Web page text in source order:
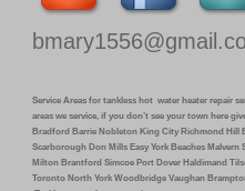
Service Areas for tankless hot water heater repair
areas we service, if you don’t see your town here
Bradford Barrie Nobleton King City Richmond Hill
Scarborough Don Mills Easy York Beaches
Milton Brantford Simcoe Port Dover Haldimand
Toronto North York Woodbridge Vaughan